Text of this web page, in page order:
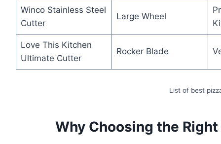
Winco Stainless Steel
Cutter
Large Wheel
Love This Kitchen
Ultimate Cutter
Rocker Blade
List of best
Why Choosing the